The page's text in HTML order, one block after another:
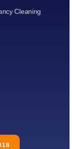
Cleaning